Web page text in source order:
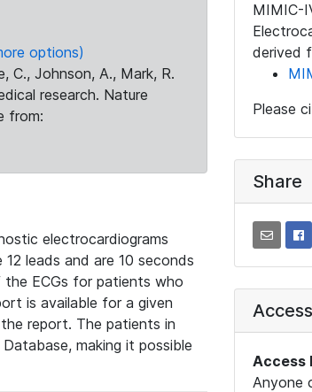
options)
C., Johnson, A., Mark, R.
research. Nature
from:
electrocardiograms
leads and are 10 seconds
ECGs for patients who
is available for a given
report. The patients in
making it possible
MIMIC-
derived
Please
Share
Access
Access
Anyone